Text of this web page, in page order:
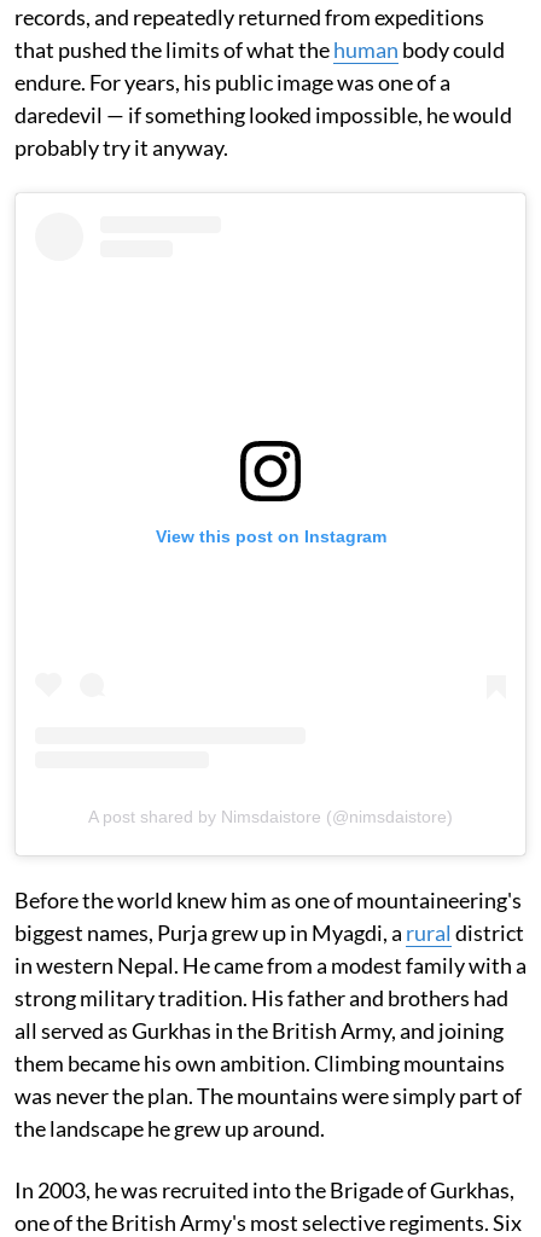
records, and repeatedly returned from expeditions
that pushed the limits of what thehuman body could
endure. For years, his public image was one of a
daredevil — if something looked impossible, he would
probably try it anyway.
View this post on Instagram
A post shared by Nimsdaistore (@nimsdaistore)
Before the world knew him as one of mountaineering's
biggest names, Purja grew up in Myagdi, a rural district
in western Nepal. He came from a modest family with a
strong military tradition. His father and brothers had
all served as Gurkhas in the British Army, and joining
them became his own ambition. Climbing mountains
was never the plan. The mountains were simply part of
the landscape he grew up around.
In 2003, he was recruited into the Brigade of Gurkhas,
one of the British Army's most selective regiments. Six